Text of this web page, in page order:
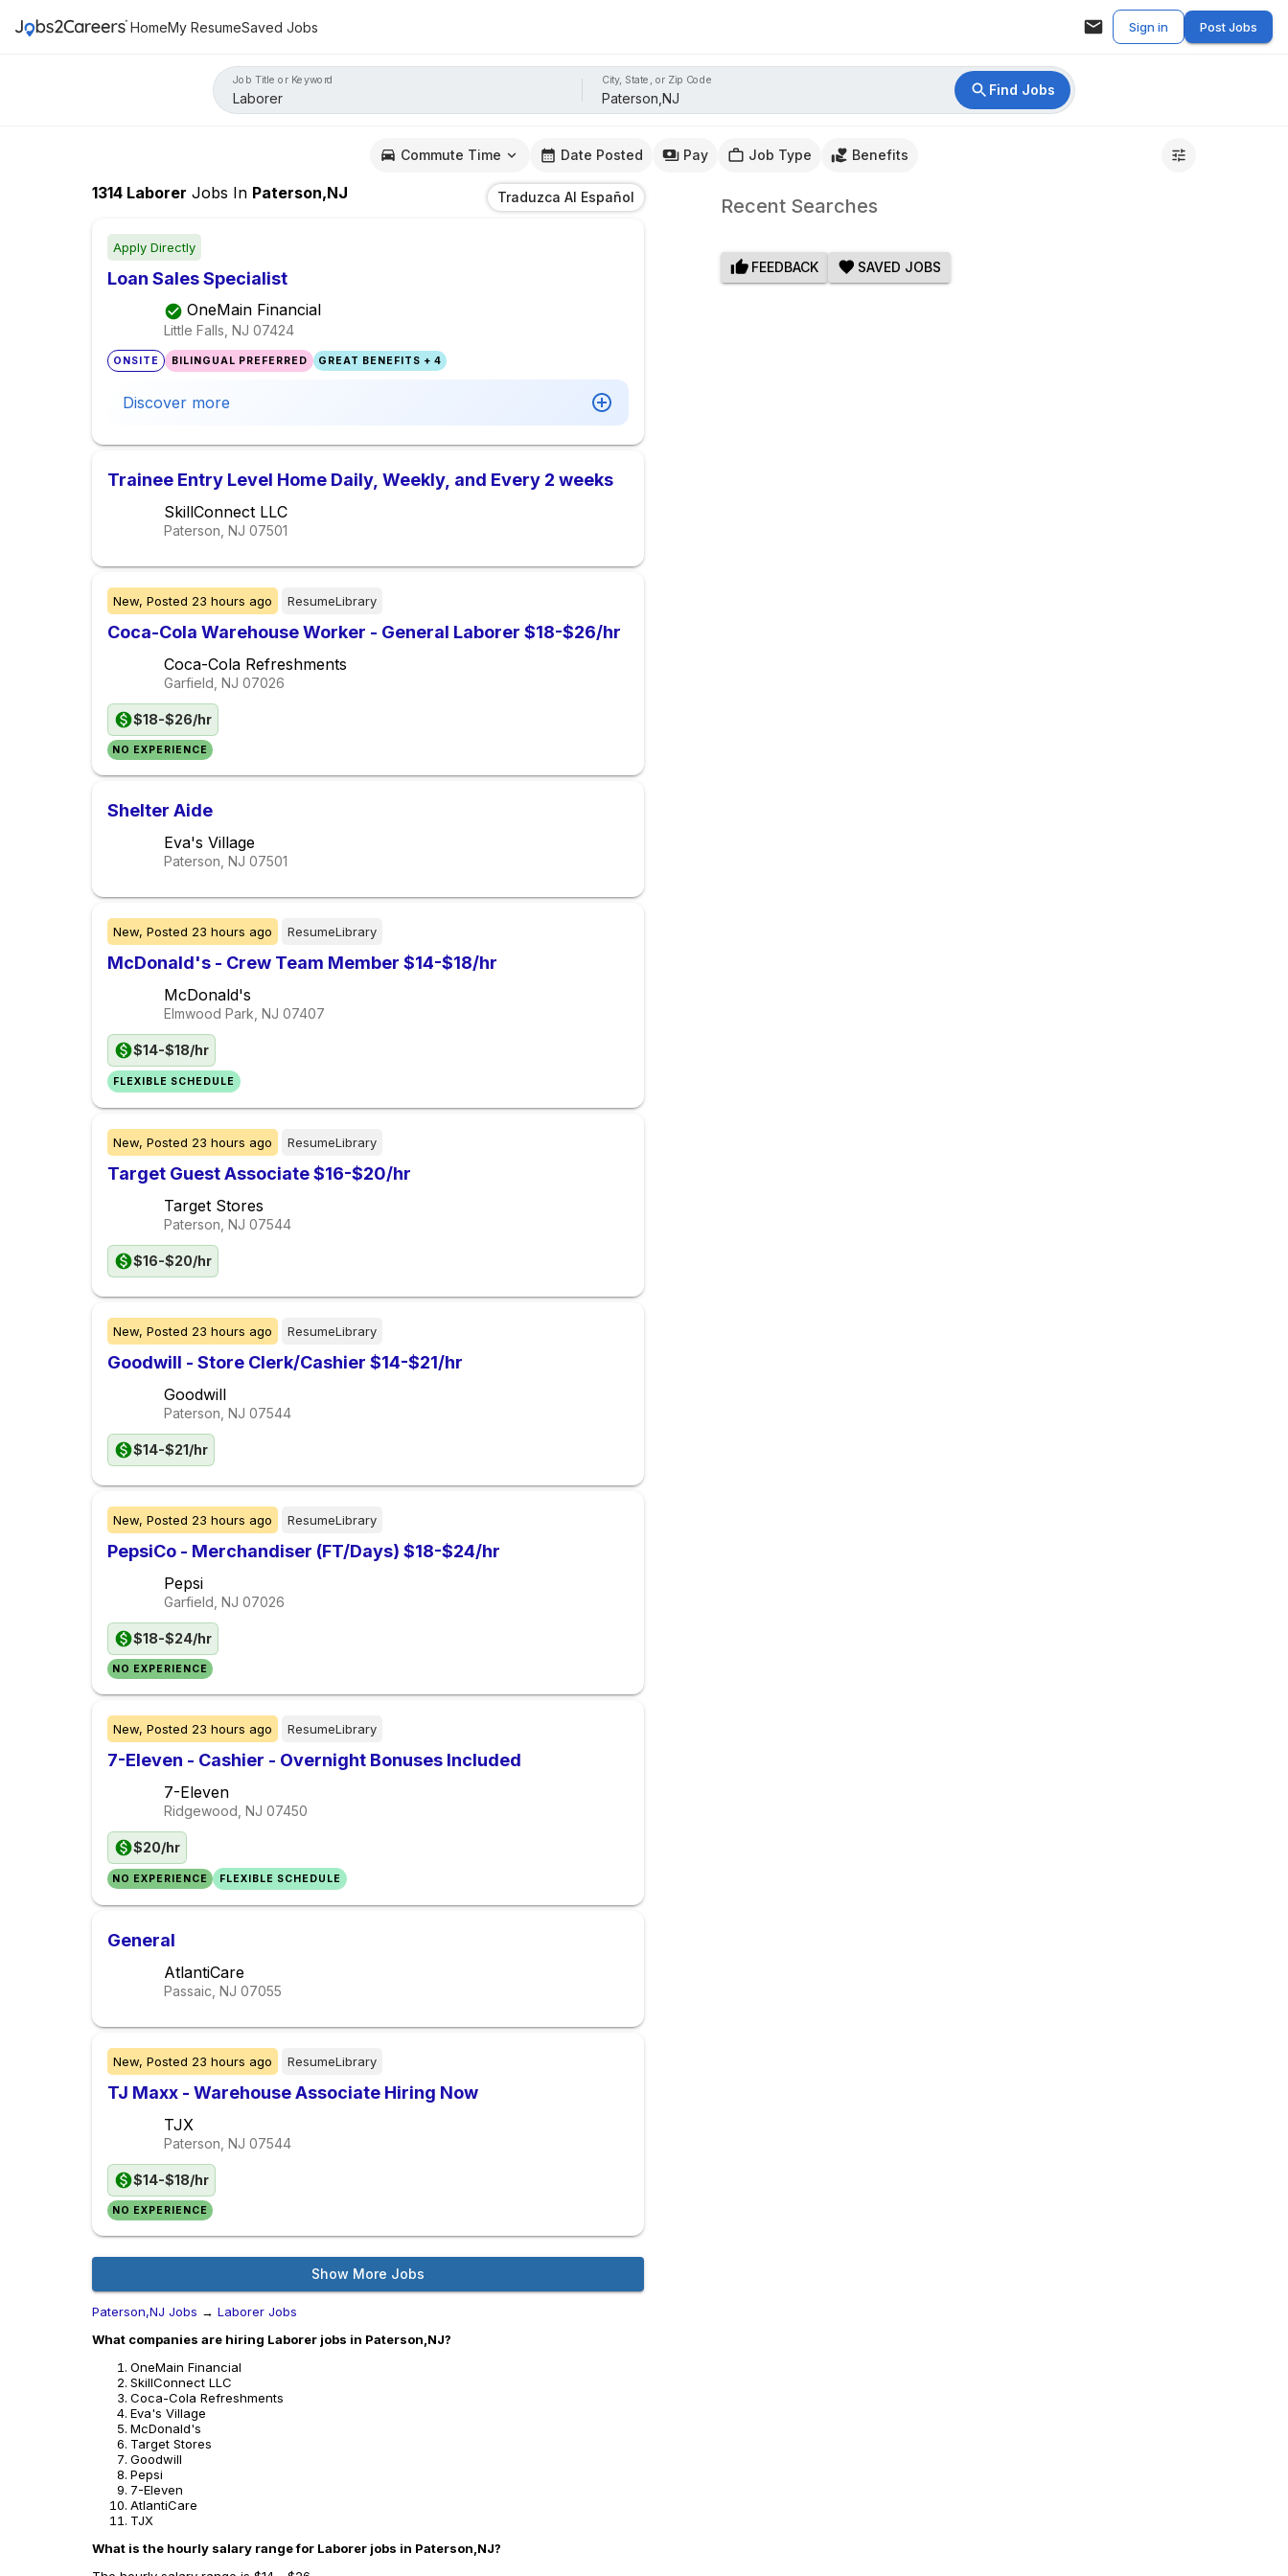
HomeMy ResumeSaved Jobs Sign in Post Jobs
Job Title or Keyword City, State, or Zip Code
Find Jobs
Commute Time Date Posted Pay Job Type Benefits
1314 Laborer Jobs In Paterson,NJ Traduzca Al Español
Apply Directly
Loan Sales Specialist
OneMain Financial
Little Falls, NJ 07424
ONSITE BILINGUAL PREFERRED GREAT BENEFITS + 4
Discover more
Trainee Entry Level Home Daily, Weekly, and Every 2 weeks
SkillConnect LLC
Paterson, NJ 07501
New, Posted 23 hours ago ResumeLibrary
Coca-Cola Warehouse Worker - General Laborer $18-$26/hr
Coca-Cola Refreshments
Garfield, NJ 07026
$18-$26/hr
NO EXPERIENCE
Shelter Aide
Eva's Village
Paterson, NJ 07501
New, Posted 23 hours ago ResumeLibrary
McDonald's - Crew Team Member $14-$18/hr
McDonald's
Elmwood Park, NJ 07407
$14-$18/hr
FLEXIBLE SCHEDULE
New, Posted 23 hours ago ResumeLibrary
Target Guest Associate $16-$20/hr
Target Stores
Paterson, NJ 07544
$16-$20/hr
New, Posted 23 hours ago ResumeLibrary
Goodwill - Store Clerk/Cashier $14-$21/hr
Goodwill
Paterson, NJ 07544
$14-$21/hr
New, Posted 23 hours ago ResumeLibrary
PepsiCo - Merchandiser (FT/Days) $18-$24/hr
Pepsi
Garfield, NJ 07026
$18-$24/hr
NO EXPERIENCE
New, Posted 23 hours ago ResumeLibrary
7-Eleven - Cashier - Overnight Bonuses Included
7-Eleven
Ridgewood, NJ 07450
$20/hr
NO EXPERIENCE FLEXIBLE SCHEDULE
General
AtlantiCare
Passaic, NJ 07055
New, Posted 23 hours ago ResumeLibrary
TJ Maxx - Warehouse Associate Hiring Now
TJX
Paterson, NJ 07544
$14-$18/hr
NO EXPERIENCE
Show More Jobs
Paterson,NJ Jobs → Laborer Jobs
What companies are hiring Laborer jobs in Paterson,NJ?
OneMain Financial
SkillConnect LLC
Coca-Cola Refreshments
Eva's Village
McDonald's
Target Stores
Goodwill
Pepsi
7-Eleven
AtlantiCare
TJX
What is the hourly salary range for Laborer jobs in Paterson,NJ?
Recent Searches
FEEDBACK SAVED JOBS